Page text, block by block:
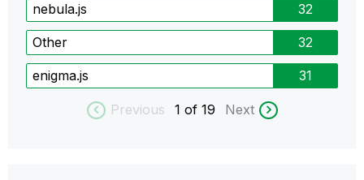
nebula.js 32
Other 32
enigma.js 31
Previous 1 of 19 Next